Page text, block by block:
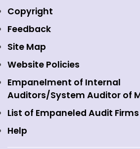
Media
Holidays
Careers
Contact Us
Web Information Manager
NSE Indices
NSE International Exchange
NSE International Clearing
NSE Investments
View all
Mutual Funds
Equity Derivatives
Currency Derivatives
Commodity Derivatives
Interest Rate Derivatives
Fixed Income and Debt
Public Issues
Copyright
Feedback
Site Map
Website Policies
Empanelment of Internal
Auditors/System Auditor of
List of Empaneled Audit Firms
Help